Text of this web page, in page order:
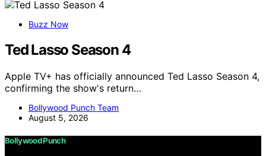
Buzz Now
Ted Lasso Season 4
Apple TV+ has officially announced Ted Lasso Season 4,
confirming the show's return…
Bollywood Punch Team
August 5, 2026
Bollywood Punch